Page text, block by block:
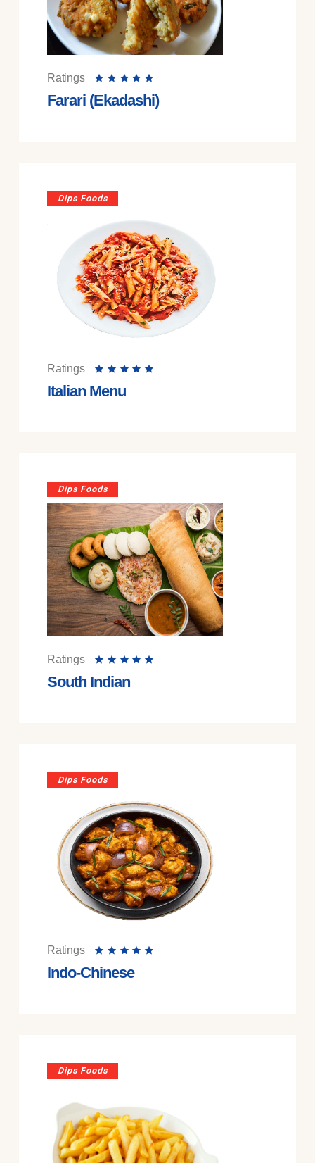
Ratings
Farari (Ekadashi)
Dips Foods
Ratings
Italian Menu
Dips Foods
Ratings
South Indian
Dips Foods
Ratings
Indo-Chinese
Dips Foods